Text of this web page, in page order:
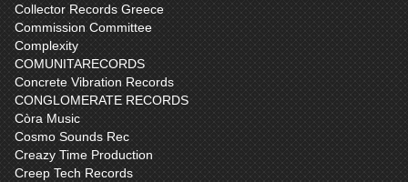
Collector Records Greece
Commission Committee
Complexity
COMUNITARECORDS
Concrete Vibration Records
CONGLOMERATE RECORDS
Còra Music
Cosmo Sounds Rec
Creazy Time Production
Creep Tech Records